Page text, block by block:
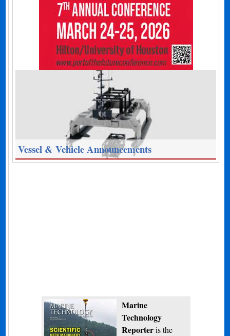
Vessel & Vehicle Announcements
Marine
Technology
Reporteris the